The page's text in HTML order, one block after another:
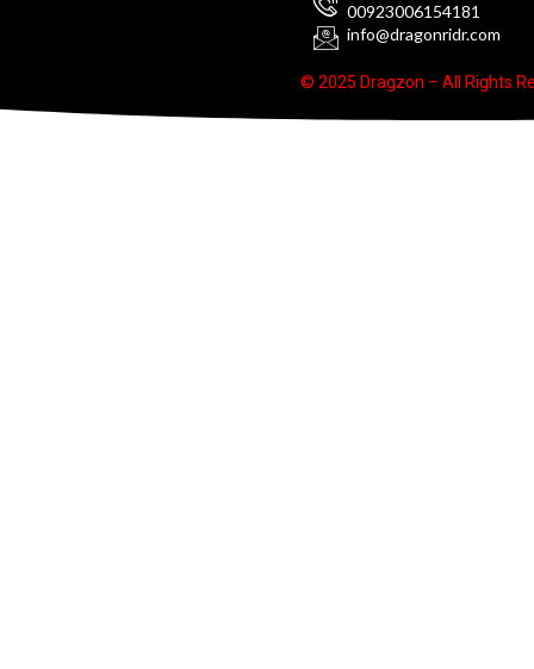
00923006154181
info@dragonridr.com
© 2025 Dragzon – All Rights